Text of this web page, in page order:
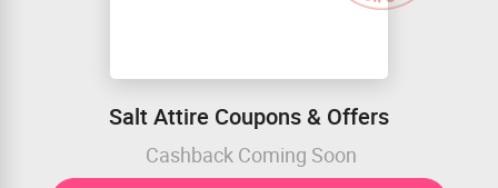
Salt Attire Coupons & Offers
Cashback Coming Soon